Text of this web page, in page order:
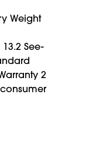
Weight
See-
2